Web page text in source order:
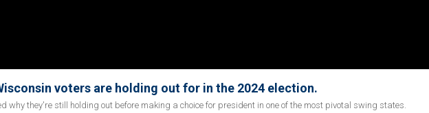
voters are holding out for in the 2024 election.
why they're still holding out before making a choice for president in one of the most pivotal swing states.